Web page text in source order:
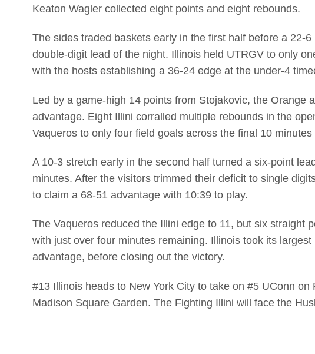
Keaton Wagler collected eight points and eight rebounds.
The sides traded baskets early in the first half before a 22-
double-digit lead of the night. Illinois held UTRGV to only
with the hosts establishing a 36-24 edge at the under-4
Led by a game-high 14 points from Stojakovic, the Orange
advantage. Eight Illini corralled multiple rebounds in the
Vaqueros to only four field goals across the final 10
A 10-3 stretch early in the second half turned a six-point
minutes. After the visitors trimmed their deficit to single
to claim a 68-51 advantage with 10:39 to play.
The Vaqueros reduced the Illini edge to 11, but six straight
with just over four minutes remaining. Illinois took its
advantage, before closing out the victory.
#13 Illinois heads to New York City to take on #5 UConn
Madison Square Garden. The Fighting Illini will face the